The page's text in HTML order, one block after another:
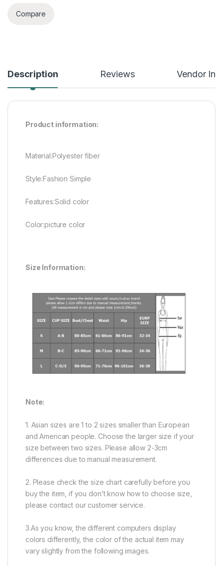
Compare
Description Reviews Vendor
Product information:
Material:Polyester fiber
Style:Fashion Simple
Features:Solid color
Color:picture color
Size Information:
Note:
1. Asian sizes are 1 to 2 sizes smaller than European
and American people. Choose the larger size if your
size between two sizes. Please allow 2-3cm
differences due to manual measurement.
2. Please check the size chart carefully before you
buy the item, if you don’t know how to choose size,
please contact our customer service.
3.As you know, the different computers display
colors differently, the color of the actual item may
vary slightly from the following images.